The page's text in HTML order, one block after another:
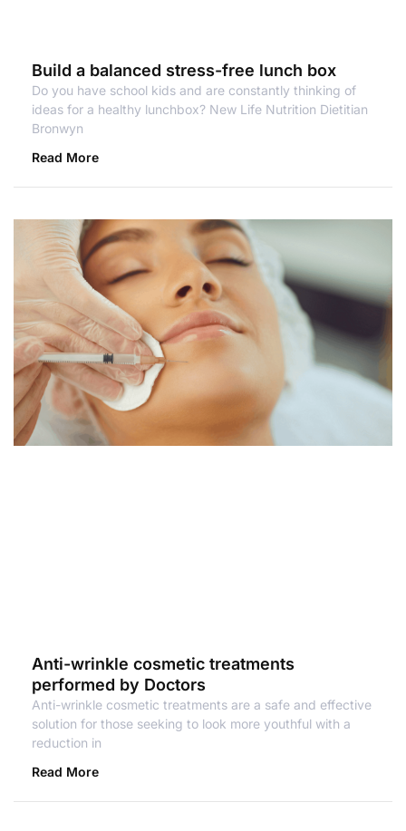
Build a balanced stress-free lunch box
Do you have school kids and are constantly thinking of
ideas for a healthy lunchbox? New Life Nutrition Dietitian
Bronwyn
Read More
Anti-wrinkle cosmetic treatments
performed by Doctors
Anti-wrinkle cosmetic treatments are a safe and effective
solution for those seeking to look more youthful with a
reduction in
Read More